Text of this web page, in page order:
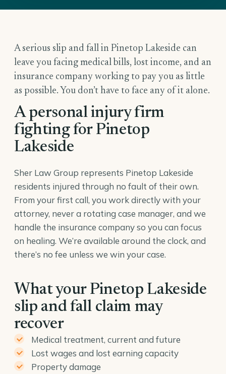
A serious slip and fall in Pinetop Lakeside can
leave you facing medical bills, lost income, and an
insurance company working to pay you as little
as possible. You don’t have to face any of it alone.
A personal injury firm
fighting for Pinetop
Lakeside
Sher Law Group represents Pinetop Lakeside
residents injured through no fault of their own.
From your first call, you work directly with your
attorney, never a rotating case manager, and we
handle the insurance company so you can focus
on healing. We’re available around the clock, and
there’s no fee unless we win your case.
What your Pinetop Lakeside
slip and fall claim may
recover
Medical treatment, current and future
Lost wages and lost earning capacity
Property damage